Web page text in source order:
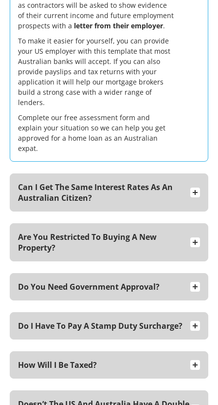
as contractors will be asked to show evidence
of their current income and future employment
prospects with a letter from their employer.
To make it easier for yourself, you can provide
your US employer with this template that most
Australian banks will accept. If you can also
provide payslips and tax returns with your
application it will help our mortgage brokers
build a strong case with a wider range of
lenders.
Complete our free assessment form and
explain your situation so we can help you get
approved for a home loan as an Australian
expat.
Can I Get The Same Interest Rates As An
Australian Citizen?
Are You Restricted To Buying A New
Property?
Do You Need Government Approval?
Do I Have To Pay A Stamp Duty Surcharge?
How Will I Be Taxed?